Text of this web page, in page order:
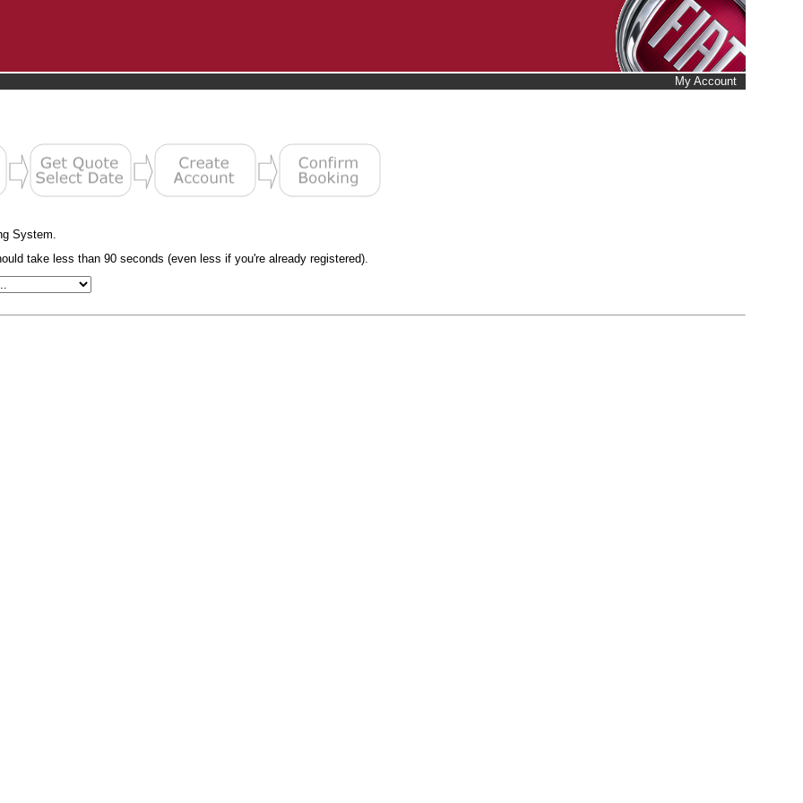
My Account
System.
take less than 90 seconds (even less if you're already registered).